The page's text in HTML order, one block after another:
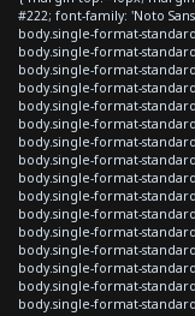
#222; font-family: 'Noto
body.single-format-
body.single-format-
body.single-format-
body.single-format-
body.single-format-
body.single-format-
body.single-format-
body.single-format-
body.single-format-
body.single-format-
body.single-format-
body.single-format-
body.single-format-
body.single-format-
body.single-format-
body.single-format-